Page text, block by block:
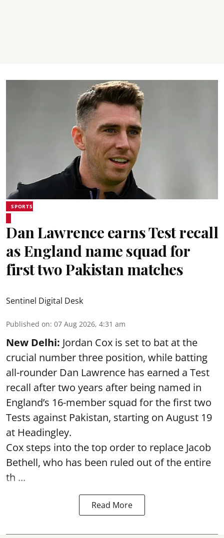
SPORTS
Dan Lawrence earns Test recall
as England name squad for
first two Pakistan matches
Sentinel Digital Desk
Published on: 07 Aug 2026, 4:31 am
New Delhi: Jordan Cox is set to bat at the
crucial number three position, while batting
all-rounder Dan Lawrence has earned a Test
recall after two years after being named in
England’s 16-member squad for the first two
Tests against Pakistan, starting on August 19
at Headingley.
Cox steps into the top order to replace Jacob
Bethell, who has been ruled out of the entire
th ...
Read More